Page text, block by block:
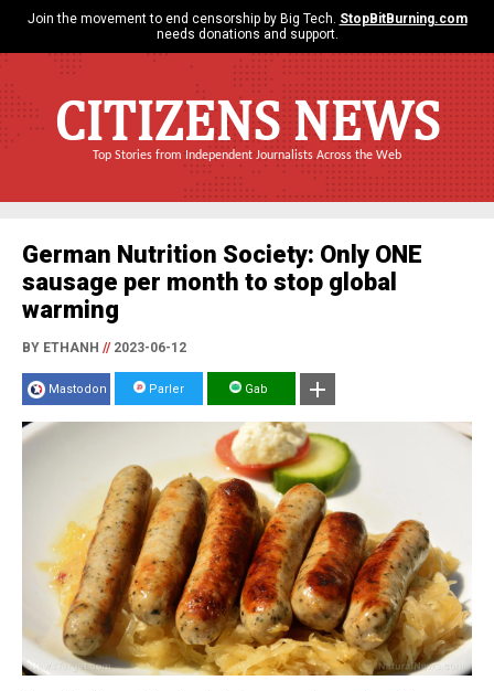
Join the movement to end censorship by Big Tech. StopBitBurning.com
needs donations and support.
CITIZENS NEWS
Top Stories from Independent Journalists Across the Web
German Nutrition Society: Only ONE
sausage per month to stop global
warming
BY ETHANH //2023-06-12
Mastodon Parler Gab